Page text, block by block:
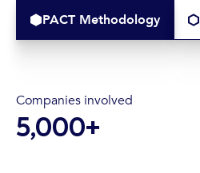
PACT Methodology
Companies involved
5,000+